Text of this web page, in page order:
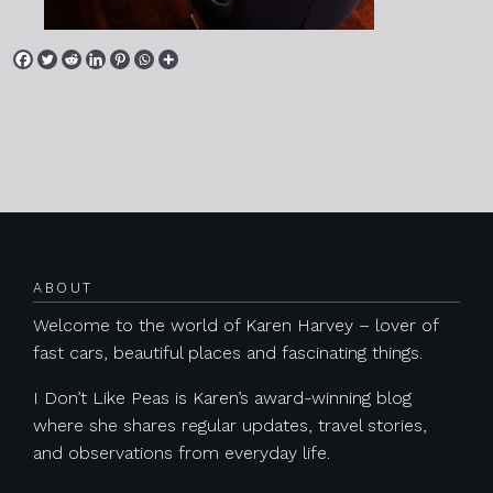
ABOUT
Welcome to the world of Karen Harvey – lover of
fast cars, beautiful places and fascinating things.
I Don’t Like Peas is Karen’s award-winning blog
where she shares regular updates, travel stories,
and observations from everyday life.